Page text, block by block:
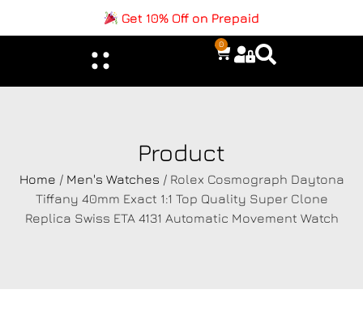
Get 10% Off on Prepaid
0
Product
Home / Men's Watches / Rolex Cosmograph Daytona
Tiffany 40mm Exact 1:1 Top Quality Super Clone
Replica Swiss ETA 4131 Automatic Movement Watch